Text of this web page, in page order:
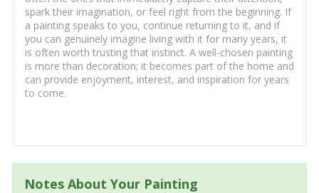
spark their imagination, or feel right from the beginning. If
a painting speaks to you, continue returning to it, and if
you can genuinely imagine living with it for many years, it
is often worth trusting that instinct. A well-chosen painting
is more than decoration; it becomes part of the home and
can provide enjoyment, interest, and inspiration for years
to come.
Notes About Your Painting